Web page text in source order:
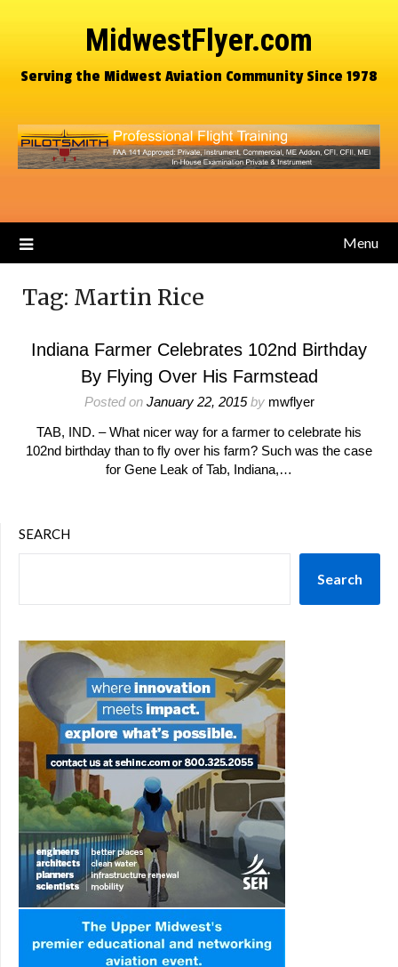
MidwestFlyer.com
Serving the Midwest Aviation Community Since 1978
Menu
Tag: Martin Rice
Indiana Farmer Celebrates 102nd Birthday
By Flying Over His Farmstead
Posted on January 22, 2015by mwflyer
TAB, IND. – What nicer way for a farmer to celebrate his
102nd birthday than to fly over his farm? Such was the case
for Gene Leak of Tab, Indiana,…
SEARCH
Search